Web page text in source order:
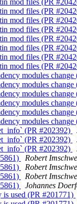
mod files (PR
mod files (PR
mod files (PR
mod files (PR
mod files (PR
mod files (PR
mod files (PR
mod files (PR
modules change
modules change
modules change
modules change
modules change
modules change
(PR #202392)
(PR #202392)
(PR #202392)
Robert
Robert
Robert
Johannes
used (PR #201771)